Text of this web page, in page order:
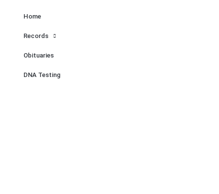
Home
Records
Obituaries
DNA Testing